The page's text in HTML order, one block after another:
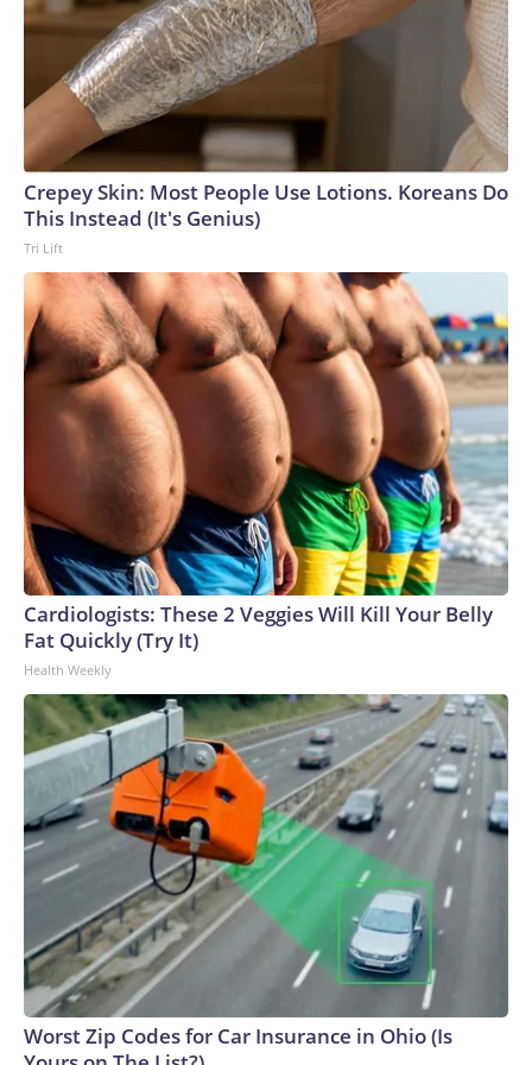
Crepey Skin: Most People Use Lotions. Koreans Do
This Instead (It's Genius)
Tri Lift
Cardiologists: These 2 Veggies Will Kill Your Belly
Fat Quickly (Try It)
Health Weekly
Worst Zip Codes for Car Insurance in Ohio (Is